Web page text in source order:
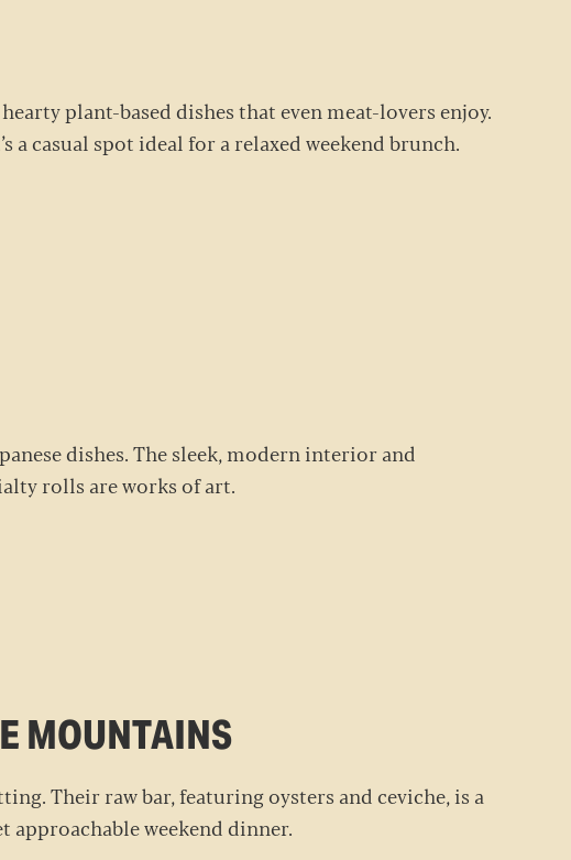
plant-based dishes that even meat-lovers enjoy.
casual spot ideal for a relaxed weekend brunch.
dishes. The sleek, modern interior and
rolls are works of art.
MOUNTAINS
Their raw bar, featuring oysters and ceviche, is a
approachable weekend dinner.